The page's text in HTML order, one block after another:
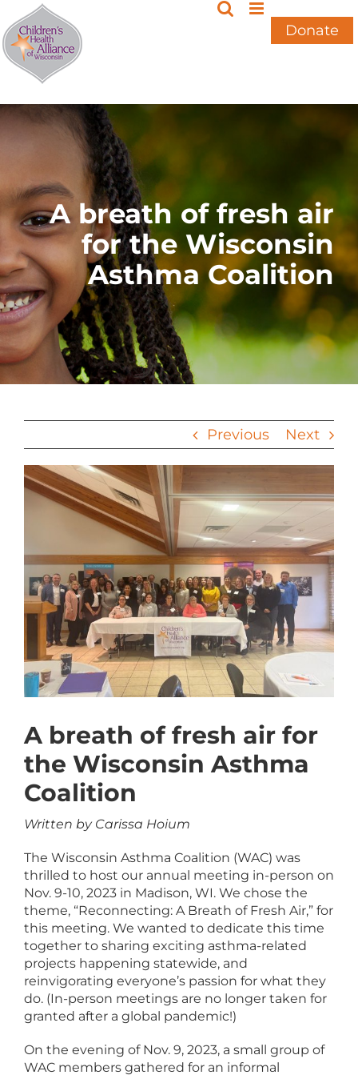
Skip
to
content
Donate
A breath of fresh air
for the Wisconsin
Asthma Coalition
Previous Next
View
Larger
A breath of fresh air for
the Wisconsin Asthma
Coalition
Written by Carissa Hoium
The Wisconsin Asthma Coalition (WAC) was
thrilled to host our annual meeting in-person on
Nov. 9-10, 2023 in Madison, WI. We chose the
theme, “Reconnecting: A Breath of Fresh Air,” for
this meeting. We wanted to dedicate this time
together to sharing exciting asthma-related
projects happening statewide, and
reinvigorating everyone’s passion for what they
do. (In-person meetings are no longer taken for
granted after a global pandemic!)
On the evening of Nov. 9, 2023, a small group of
WAC members gathered for an informal